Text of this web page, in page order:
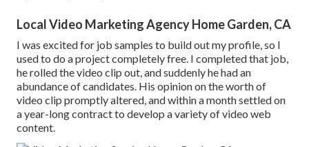
Local Video Marketing Agency Home Garden, CA
I was excited for job samples to build out my profile, so I
used to do a project completely free. I completed that job,
he rolled the video clip out, and suddenly he had an
abundance of candidates. His opinion on the worth of
video clip promptly altered, and within a month settled on
a year-long contract to develop a variety of video web
content.